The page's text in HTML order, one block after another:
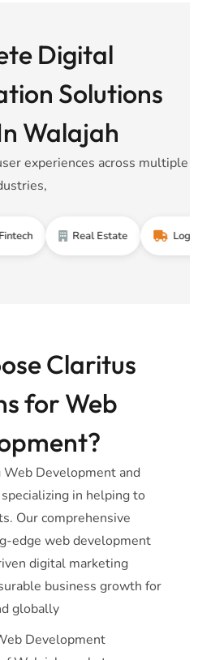
Digital
Solutions
Walajah
experiences across multiple
Real Estate Logistics &
Claritus
for Web
Web Development and
in helping to
Our comprehensive
edge web development
digital marketing
business growth for
globally
Development